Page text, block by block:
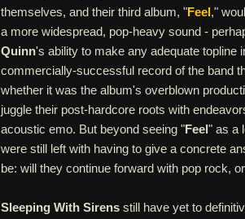
themselves, and their third album, "Feel,"
a more widespread, pop-heavy sound -
Quinn's ability to make any adequate topline
commercially-successful record of the band
whether it was the album's overblown
juggle their post-hardcore roots with
acoustic emo. But beyond seeing "Feel" as a
were still left with having to give a concrete
be: will they continue forward with pop rock,
Sleeping With Sirens still have yet to